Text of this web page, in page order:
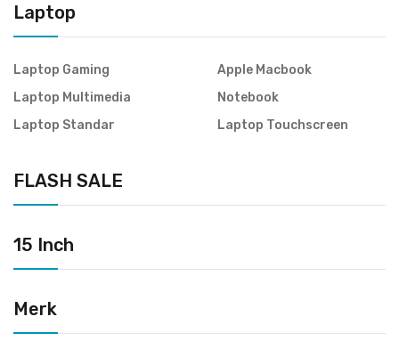
Laptop
Laptop Gaming
Laptop Multimedia
Laptop Standar
Apple Macbook
Notebook
Laptop Touchscreen
FLASH SALE
15 Inch
Merk